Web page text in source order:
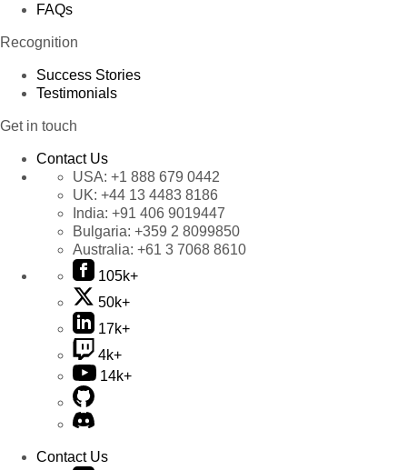
FAQs
Recognition
Success Stories
Testimonials
Get in touch
Contact Us
USA: +1 888 679 0442
UK: +44 13 4483 8186
India: +91 406 9019447
Bulgaria: +359 2 8099850
Australia: +61 3 7068 8610
105k+
50k+
17k+
4k+
14k+
Contact Us